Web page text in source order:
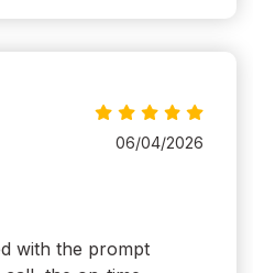
06/04/2026
with the prompt